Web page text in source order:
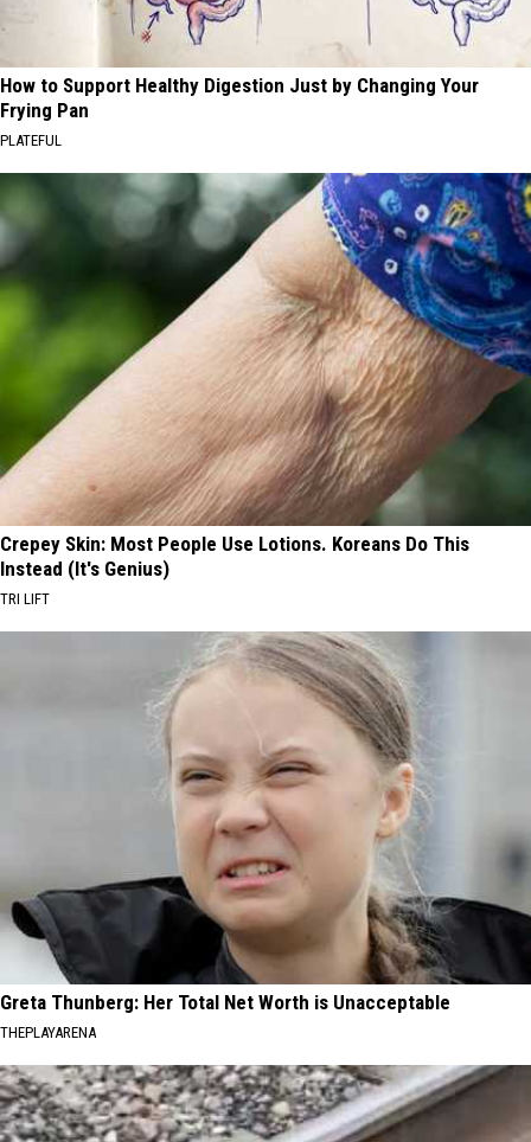
How to Support Healthy Digestion Just by Changing Your
Frying Pan
PLATEFUL
Crepey Skin: Most People Use Lotions. Koreans Do This
Instead (It's Genius)
TRI LIFT
Greta Thunberg: Her Total Net Worth is Unacceptable
THEPLAYARENA